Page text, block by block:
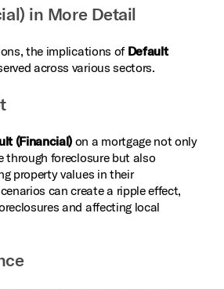
in More Detail
the implications of Default
across various sectors.
(Financial)on a mortgage not only
through foreclosure but also
property values in their
can create a ripple effect,
and affecting local